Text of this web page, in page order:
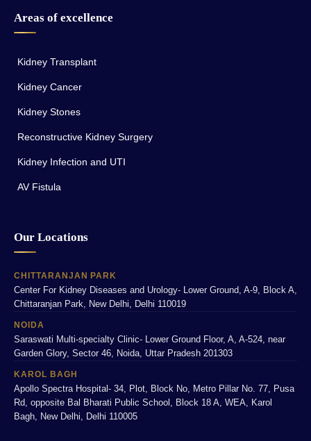
Areas of excellence
Kidney Transplant
Kidney Cancer
Kidney Stones
Reconstructive Kidney Surgery
Kidney Infection and UTI
AV Fistula
Our Locations
CHITTARANJAN PARK
Center For Kidney Diseases and Urology- Lower Ground, A-9, Block A,
Chittaranjan Park, New Delhi, Delhi 110019
NOIDA
Saraswati Multi-specialty Clinic- Lower Ground Floor, A, A-524, near
Garden Glory, Sector 46, Noida, Uttar Pradesh 201303
KAROL BAGH
Apollo Spectra Hospital- 34, Plot, Block No, Metro Pillar No. 77, Pusa
Rd, opposite Bal Bharati Public School, Block 18 A, WEA, Karol
Bagh, New Delhi, Delhi 110005